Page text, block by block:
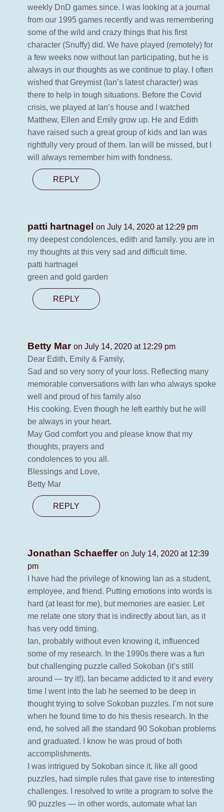
weekly DnD games since. I was looking at a journal
from our 1995 games recently and was remembering
some of the wild and crazy things that his first
character (Snuffy) did. We have played (remotely) for
a few weeks now without Ian participating, but he is
always in our thoughts as we continue to play. I often
wished that Greymist (Ian’s latest character) was
there to help in tough situations. Before the Covid
crisis, we played at Ian’s house and I watched
Matthew, Ellen and Emily grow up. He and Edith
have raised such a great group of kids and Ian was
rightfully very proud of them. Ian will be missed, but I
will always remember him with fondness.
REPLY
patti hartnagel
on July 14, 2020 at 12:29 pm
my deepest condolences, edith and family. you are in
my thoughts at this very sad and difficult time.
patti hartnagel
green and gold garden
REPLY
Betty Mar on July 14, 2020 at 12:29 pm
Dear Edith, Emily & Family,
Sad and so very sorry of your loss. Reflecting many
memorable conversations with Ian who always spoke
well and proud of his family also
His cooking. Even though he left earthly but he will
be always in your heart.
May God comfort you and please know that my
thoughts, prayers and
condolences to you all.
Blessings and Love,
Betty Mar
REPLY
Jonathan Schaeffer on July 14, 2020 at 12:39
pm
I have had the privilege of knowing Ian as a student,
employee, and friend. Putting emotions into words is
hard (at least for me), but memories are easier. Let
me relate one story that is indirectly about Ian, as it
has very odd timing.
Ian, probably without even knowing it, influenced
some of my research. In the 1990s there was a fun
but challenging puzzle called Sokoban (it’s still
around — try it!). Ian became addicted to it and every
time I went into the lab he seemed to be deep in
thought trying to solve Sokoban puzzles. I’m not sure
when he found time to do his thesis research. In the
end, he solved all the standard 90 Sokoban problems
and graduated. I know he was proud of both
accomplishments.
I was intrigued by Sokoban since it, like all good
puzzles, had simple rules that gave rise to interesting
challenges. I resolved to write a program to solve the
90 puzzles — in other words, automate what Ian